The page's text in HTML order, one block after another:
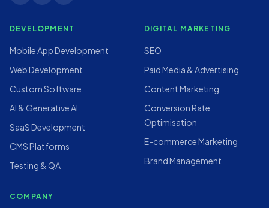
DEVELOPMENT
Mobile App Development
Web Development
Custom Software
AI & Generative AI
SaaS Development
CMS Platforms
Testing & QA
DIGITAL MARKETING
SEO
Paid Media & Advertising
Content Marketing
Conversion Rate
Optimisation
E-commerce Marketing
Brand Management
COMPANY